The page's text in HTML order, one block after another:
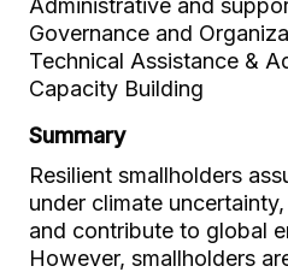
Administrative and
Governance and
Technical Assistance &
Capacity Building
Summary
Resilient smallholders
under climate
and contribute to global
However, smallholders